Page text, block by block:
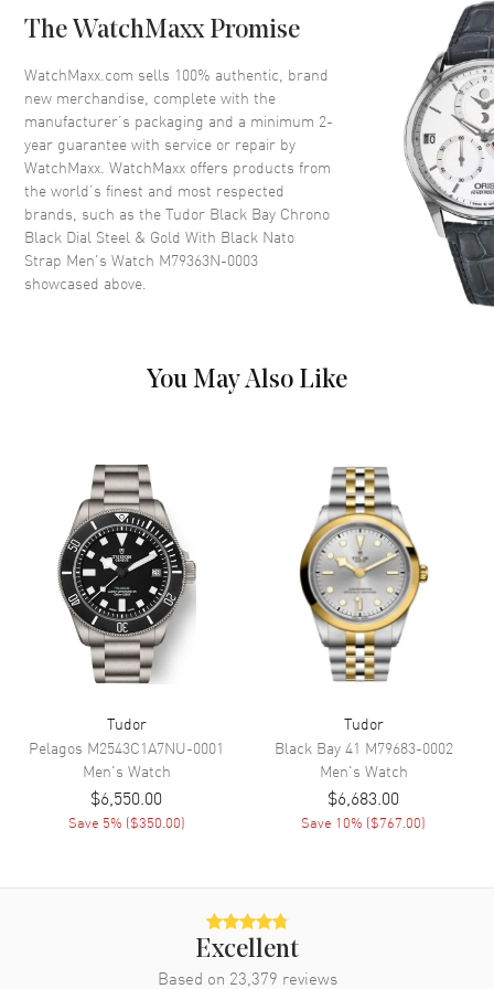
Crown Screw down
Dial
Dial Color Black
Dial Description
Gold Tone luminous hands with
circle hour markers with 2 sub-
dials on a domed black Dial
Seconds and 60 Minute
Minute, Second and
Movement
Movement Automatic Self Winding
Engine
Manufacture Calibre MT5813
Power Reserve Approx. 70 hours
Band
Band Material
Additional Information
The WatchMaxx Promise
WatchMaxx.com sells 100% authentic, brand
new merchandise, complete with the
manufacturer’s packaging and a minimum 2-
year guarantee with service or repair by
WatchMaxx. WatchMaxx offers products from
the world’s finest and most respected
brands, such as theTudor Black Bay Chrono
Black Dial Steel & Gold With Black Nato
Strap Men's Watch M79363N-0003
showcased above.
You May Also Like
Tudor
Pelagos M2543C1A7NU-0001
Men's Watch
$6,550.00
Save 5% ($350.00)
Tudor
Black Bay 41 M79683-0002
Men's Watch
$6,683.00
Save 10% ($767.00)
Excellent
Based on 23,379 reviews